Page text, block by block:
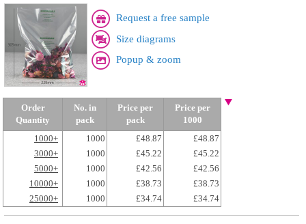
Request a free sample
Size diagrams
Popup & zoom
Order
Quantity
No. in
pack
Price per
pack
Price per
1000
1000+
1000 £48.87
£48.87
3000+
1000 £45.22
£45.22
5000+
1000 £42.56
£42.56
10000+
1000 £38.73
£38.73
25000+
1000 £34.74 £34.74